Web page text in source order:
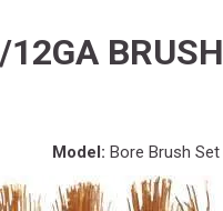
BRUSH
Model: Bore Brush Set